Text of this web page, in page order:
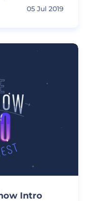
05 Jul 2019
Intro